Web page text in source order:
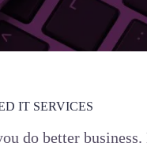
IT SERVICES
do better